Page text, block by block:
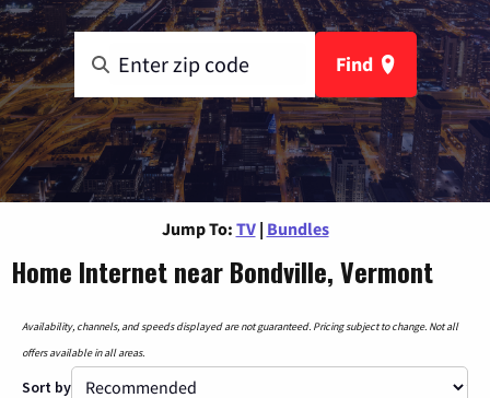
Find
Jump To: TV | Bundles
Home Internet near Bondville, Vermont
Availability, channels, and speeds displayed are not guaranteed. Pricing subject to change. Not all
offers available in all areas.
Sort by